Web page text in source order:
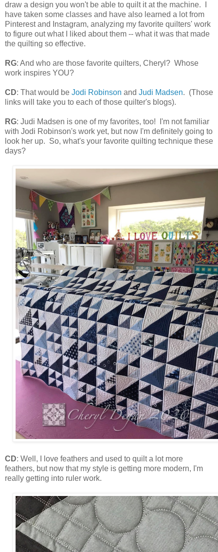
draw a design you won't be able to quilt it at the machine. I
have taken some classes and have also learned a lot from
Pinterest and Instagram, analyzing my favorite quilters' work
to figure out what I liked about them -- what it was that made
the quilting so effective.
RG: And who are those favorite quilters, Cheryl? Whose
work inspires YOU?
CD: That would be Jodi Robinson and Judi Madsen. (Those
links will take you to each of those quilter's blogs).
RG: Judi Madsen is one of my favorites, too! I'm not familiar
with Jodi Robinson's work yet, but now I'm definitely going to
look her up. So, what's your favorite quilting technique these
days?
CD: Well, I love feathers and used to quilt a lot more
feathers, but now that my style is getting more modern, I'm
really getting into ruler work.